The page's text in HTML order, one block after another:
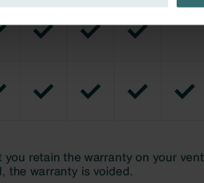
Ticaret Limitet Şirketi: Web Sitesi
danych Zehnder